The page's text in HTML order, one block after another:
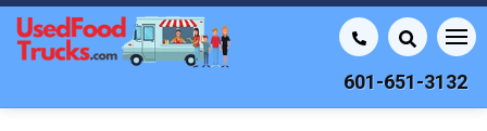
601-651-3132